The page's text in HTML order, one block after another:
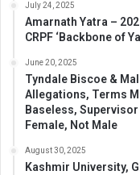
July 24, 2025
Amarnath Yatra –
CRPF ‘Backbone of
June 20, 2025
Tyndale Biscoe &
Allegations, Terms
Baseless,
Female, Not Male
August 30, 2025
Kashmir University,